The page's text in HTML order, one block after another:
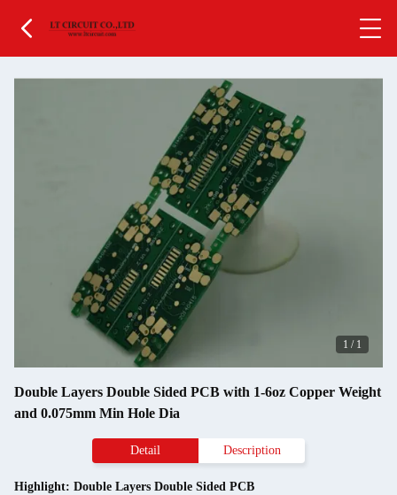
1 / 1
Double Layers Double Sided PCB with 1-6oz Copper Weight
and 0.075mm Min Hole Dia
Detail Description
Highlight: Double Layers Double Sided PCB